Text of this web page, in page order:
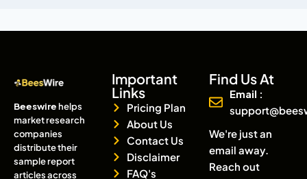
Beeswirehelps
market research
companies
distribute their
sample report
articles across
Important
Links
Pricing Plan
About Us
Contact Us
Disclaimer
FAQ's
Find Us At
Email :
We're just an
email away.
Reach out